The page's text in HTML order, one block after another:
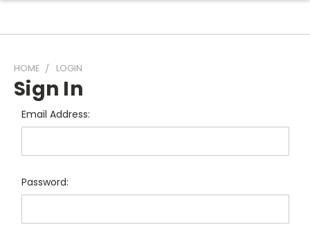
HOME LOGIN
Sign In
Email Address:
Password: